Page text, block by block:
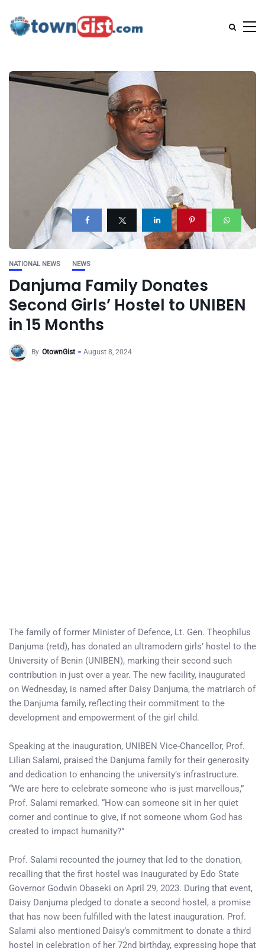
NATIONAL NEWS NEWS
Danjuma Family Donates
Second Girls’ Hostel to UNIBEN
in 15 Months
By OtownGist August 8, 2024
The family of former Minister of Defence, Lt. Gen. Theophilus
Danjuma (retd), has donated an ultramodern girls’ hostel to the
University of Benin (UNIBEN), marking their second such
contribution in just over a year. The new facility, inaugurated
on Wednesday, is named after Daisy Danjuma, the matriarch of
the Danjuma family, reflecting their commitment to the
development and empowerment of the girl child.
Speaking at the inauguration, UNIBEN Vice-Chancellor, Prof.
Lilian Salami, praised the Danjuma family for their generosity
and dedication to enhancing the university’s infrastructure.
“We are here to celebrate someone who is just marvellous,”
Prof. Salami remarked. “How can someone sit in her quiet
corner and continue to give, if not someone whom God has
created to impact humanity?”
Prof. Salami recounted the journey that led to the donation,
recalling that the first hostel was inaugurated by Edo State
Governor Godwin Obaseki on April 29, 2023. During that event,
Daisy Danjuma pledged to donate a second hostel, a promise
that has now been fulfilled with the latest inauguration. Prof.
Salami also mentioned Daisy’s commitment to donate a third
hostel in celebration of her 72nd birthday, expressing hope that